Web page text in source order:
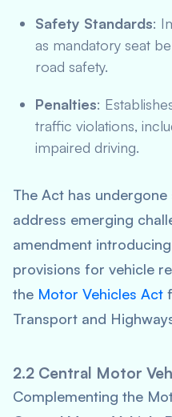
Safety Standards:
as mandatory seat
road safety.
Penalties:
traffic violations,
impaired driving.
The Act has
address emerging
amendment
provisions for vehicle
the Motor Vehicles Act
Transport and
2.2 Central Motor
Complementing the